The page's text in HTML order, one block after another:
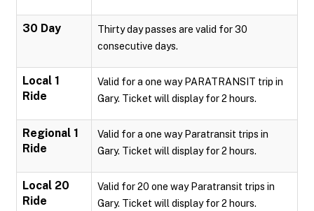
30 Day
Thirty day passes are valid for 30
consecutive days.
Local 1
Ride
Valid for a one way PARATRANSIT trip in
Gary. Ticket will display for 2 hours.
Regional 1
Ride
Valid for a one way Paratransit trips in
Gary. Ticket will display for 2 hours.
Local 20
Ride
Valid for 20 one way Paratransit trips in
Gary. Ticket will display for 2 hours.